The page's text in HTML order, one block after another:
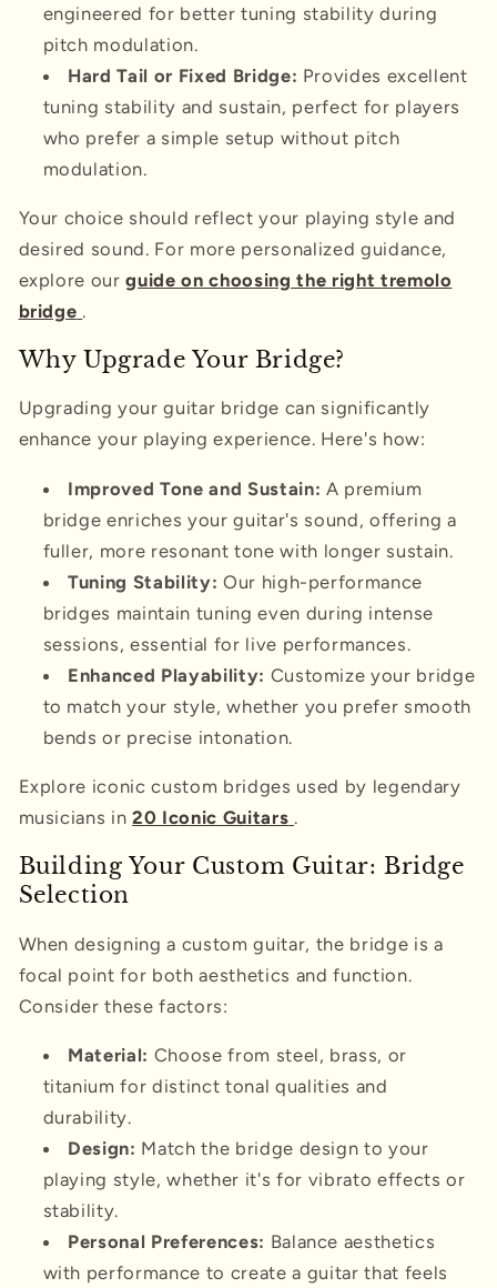
engineered for better tuning stability during
pitch modulation.
Hard Tail or Fixed Bridge: Provides excellent
tuning stability and sustain, perfect for players
who prefer a simple setup without pitch
modulation.
Your choice should reflect your playing style and
desired sound. For more personalized guidance,
explore ourguide on choosing the right tremolo
bridge .
Why Upgrade Your Bridge?
Upgrading your guitar bridge can significantly
enhance your playing experience. Here's how:
Improved Tone and Sustain: A premium
bridge enriches your guitar's sound, offering a
fuller, more resonant tone with longer sustain.
Tuning Stability: Our high-performance
bridges maintain tuning even during intense
sessions, essential for live performances.
Enhanced Playability: Customize your bridge
to match your style, whether you prefer smooth
bends or precise intonation.
Explore iconic custom bridges used by legendary
musicians in20 Iconic Guitars .
Building Your Custom Guitar: Bridge
Selection
When designing a custom guitar, the bridge is a
focal point for both aesthetics and function.
Consider these factors:
Material: Choose from steel, brass, or
titanium for distinct tonal qualities and
durability.
Design: Match the bridge design to your
playing style, whether it's for vibrato effects or
stability.
Personal Preferences: Balance aesthetics
with performance to create a guitar that feels